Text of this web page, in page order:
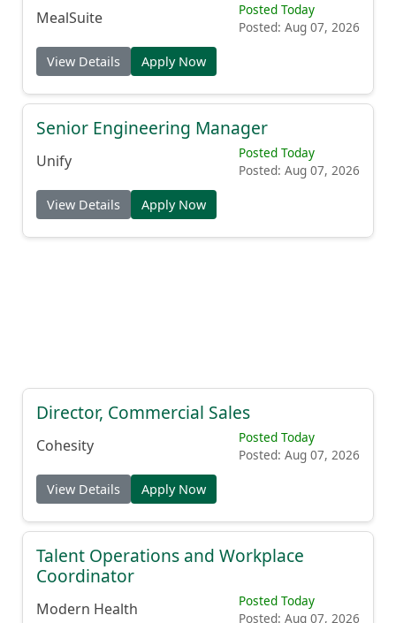
MealSuite
Posted Today
Posted: Aug 07, 2026
View Details Apply Now
Senior Engineering Manager
Unify
Posted Today
Posted: Aug 07, 2026
View Details Apply Now
Director, Commercial Sales
Cohesity
Posted Today
Posted: Aug 07, 2026
View Details Apply Now
Talent Operations and Workplace
Coordinator
Modern Health
Posted Today
Posted: Aug 07, 2026